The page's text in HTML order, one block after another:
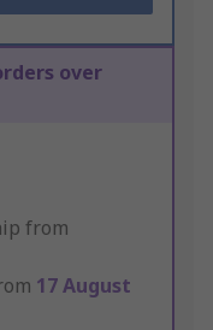
over
from
17 August